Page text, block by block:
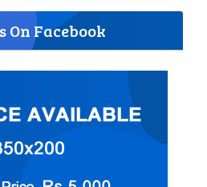
On Facebook